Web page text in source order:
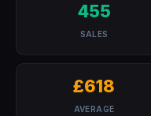
455
SALES
£618
AVERAGE